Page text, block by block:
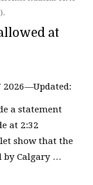
at
2026—Updated:
a statement
at 2:32
show that the
by Calgary …